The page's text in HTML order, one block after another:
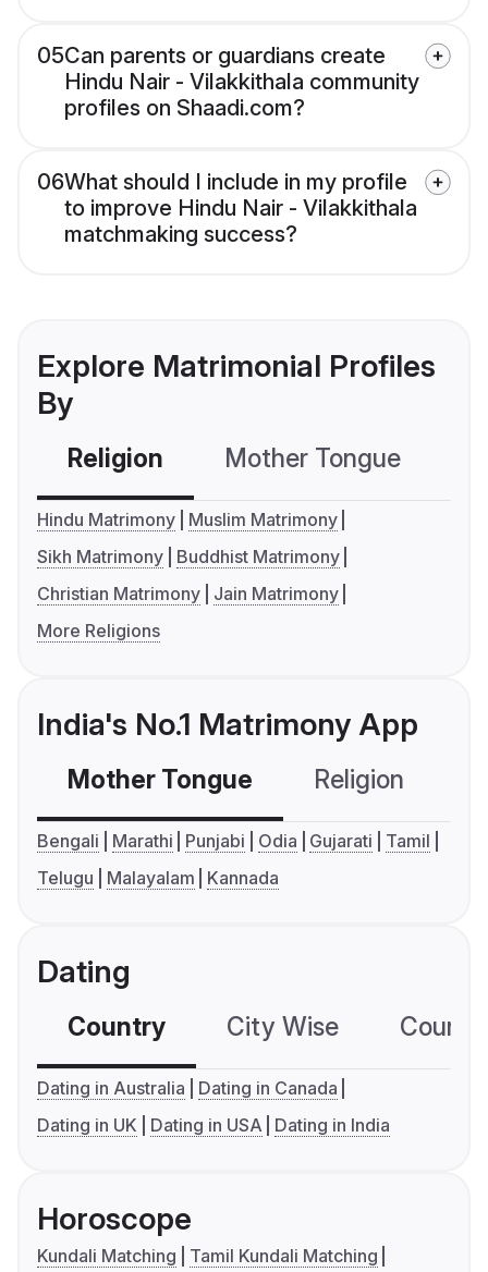
05Can parents or guardians create
Hindu Nair - Vilakkithala community
profiles on Shaadi.com?
06What should I include in my profile
to improve Hindu Nair - Vilakkithala
matchmaking success?
Explore Matrimonial Profiles
By
Religion Mother Tongue
Hindu Matrimony
Muslim Matrimony
Sikh Matrimony
Buddhist Matrimony
Christian Matrimony
Jain Matrimony
More Religions
India's No.1 Matrimony App
Mother Tongue Religion
Bengali Marathi Punjabi Odia Gujarati
Tamil
Telugu
Malayalam Kannada
Dating
Country City Wise
Dating in Australia
Dating in Canada
Dating in UK
Dating in USA Dating in India
Horoscope
Kundali Matching
Tamil Kundali Matching